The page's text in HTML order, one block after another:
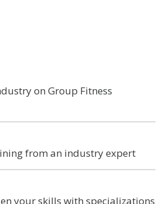
on Group Fitness
from an industry expert
your skills with specializations